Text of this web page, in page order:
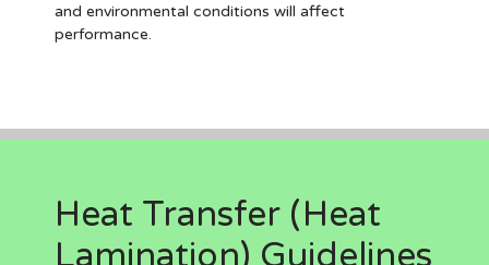
and environmental conditions will affect
performance.
Heat Transfer (Heat
Lamination) Guidelines